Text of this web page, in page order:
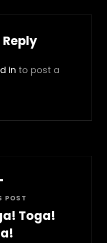
in to post a
POST
Toga!